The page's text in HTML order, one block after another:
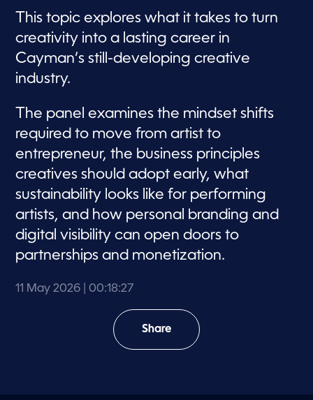
7
s
e
c
o
n
d
This topic explores what it takes to turn
creativity into a lasting career in
Cayman’s still-developing creative
industry.
The panel examines the mindset shifts
required to move from artist to
entrepreneur, the business principles
creatives should adopt early, what
sustainability looks like for performing
artists, and how personal branding and
digital visibility can open doors to
partnerships and monetization.
11 May 2026 | 00:18:27
Share